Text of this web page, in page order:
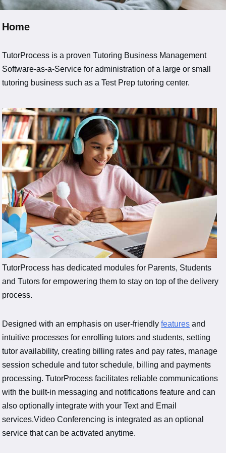
Home
TutorProcess is a proven Tutoring Business Management
Software-as-a-Service for administration of a large or small
tutoring business such as a Test Prep tutoring center.
TutorProcess has dedicated modules for Parents, Students
and Tutors for empowering them to stay on top of the delivery
process.
Designed with an emphasis on user-friendlyfeatures and
intuitive processes for enrolling tutors and students, setting
tutor availability, creating billing rates and pay rates, manage
session schedule and tutor schedule, billing and payments
processing. TutorProcess facilitates reliable communications
with the built-in messaging and notifications feature and can
also optionally integrate with your Text and Email
services.Video Conferencing is integrated as an optional
service that can be activated anytime.